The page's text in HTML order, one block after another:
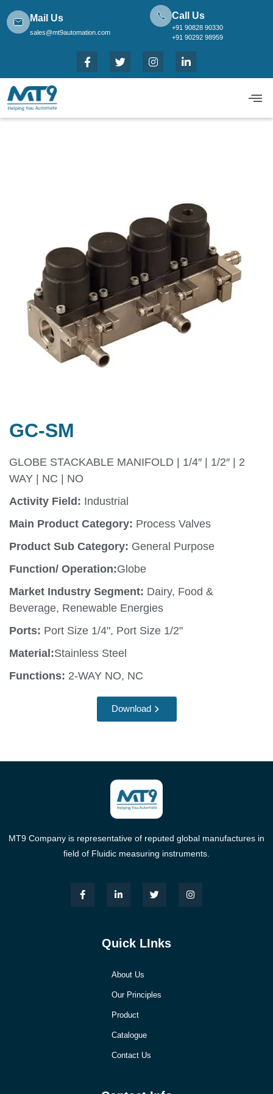
Mail Us
sales@mt9automation.com
Call Us
+91 90828 90330
+91 90292 98959
GC-SM
GLOBE STACKABLE MANIFOLD | 1/4″ | 1/2″ | 2
WAY | NC | NO
Activity Field: Industrial
Main Product Category: Process Valves
Product Sub Category: General Purpose
Function/ Operation:Globe
Market Industry Segment: Dairy, Food &
Beverage, Renewable Energies
Ports: Port Size 1/4", Port Size 1/2"
Material:Stainless Steel
Functions: 2-WAY NO, NC
Download
MT9 Company is representative of reputed global manufactures in
field of Fluidic measuring instruments.
Quick LInks
About Us
Our Principles
Product
Catalogue
Contact Us